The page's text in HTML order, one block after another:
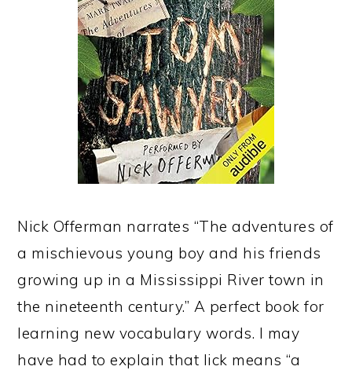
Nick Offerman narrates “The adventures of
a mischievous young boy and his friends
growing up in a Mississippi River town in
the nineteenth century.” A perfect book for
learning new vocabulary words. I may
have had to explain that lick means “a